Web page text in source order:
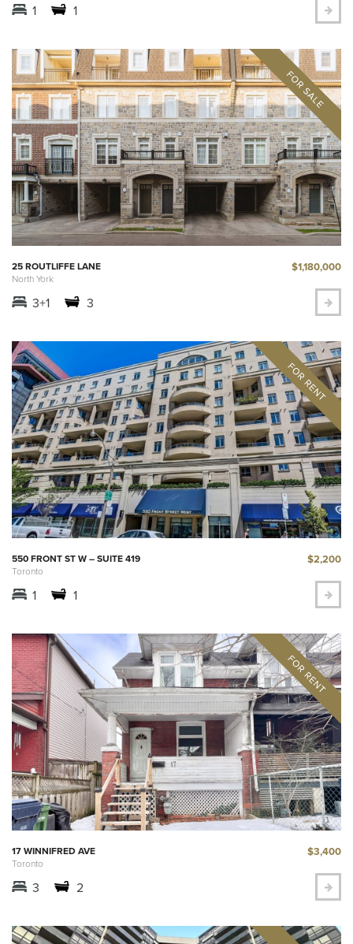
1 1
25 ROUTLIFFE LANE
North York
$1,180,000
3+1 3
550 FRONT ST W – SUITE 419
Toronto
$2,200
1 1
17 WINNIFRED AVE
Toronto
$3,400
3 2